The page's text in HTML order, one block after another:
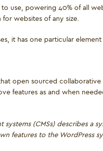
use, powering 40% of all
websites of any size.
it has one particular
open sourced
features as and when
systems (CMSs) describes a
features to the WordPress